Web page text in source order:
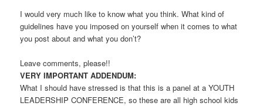
I would very much like to know what you think. What kind of
guidelines have you imposed on yourself when it comes to what
you post about and what you don’t?
Leave comments, please!!
VERY IMPORTANT ADDENDUM:
What I should have stressed is that this is a panel at a YOUTH
LEADERSHIP CONFERENCE, so these are all high school kids